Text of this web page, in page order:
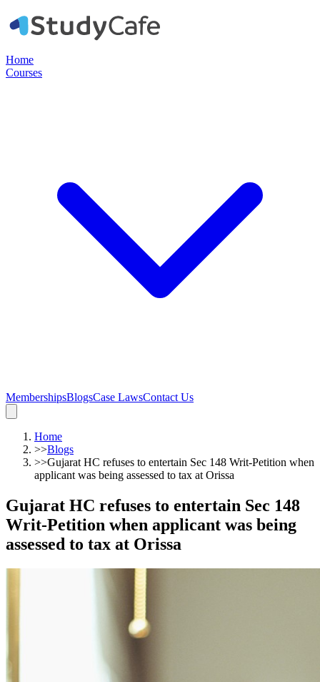
Home
Courses
MembershipsBlogsCase LawsContact Us
Home
>>Blogs
>>Gujarat HC refuses to entertain Sec 148 Writ-Petition when
applicant was being assessed to tax at Orissa
Gujarat HC refuses to entertain Sec 148
Writ-Petition when applicant was being
assessed to tax at Orissa